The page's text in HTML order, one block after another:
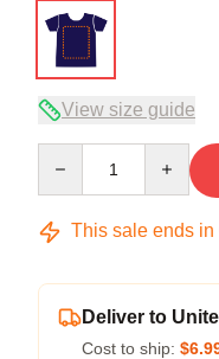
View size guide
This sale ends in
Deliver to
Cost to ship: